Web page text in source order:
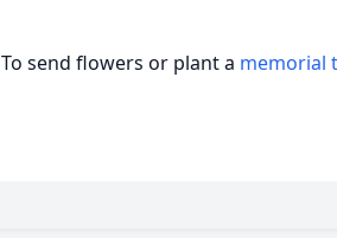
To send flowers or plant a memorial